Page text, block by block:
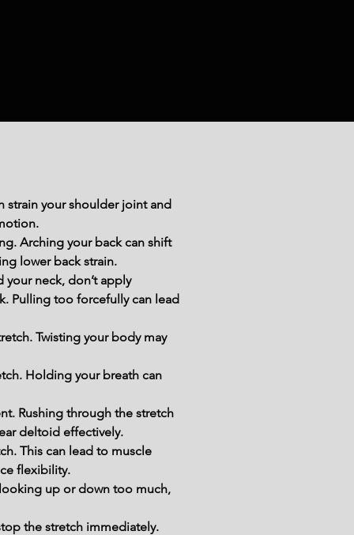
strain your shoulder joint and
Arching your back can shift
lower back strain.
neck, don’t apply
Pulling too forcefully can lead
Twisting your body may
Holding your breath can
Rushing through the stretch
deltoid effectively.
This can lead to muscle
flexibility.
up or down too much,
the stretch immediately.